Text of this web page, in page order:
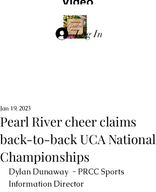
Log In
Pearl River cheer claims
back-to-back UCA National
Championships
Jan 19, 2023
Dylan Dunaway  - PRCC Sports
Information Director